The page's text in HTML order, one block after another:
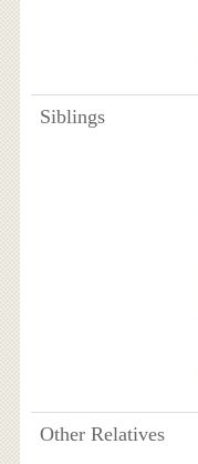
Siblings
Other Relatives